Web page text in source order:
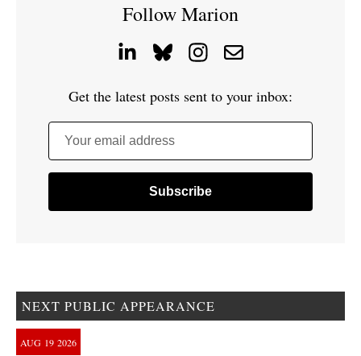
Follow Marion
Get the latest posts sent to your inbox:
Your email address
NEXT PUBLIC APPEARANCE
AUG 19 2026